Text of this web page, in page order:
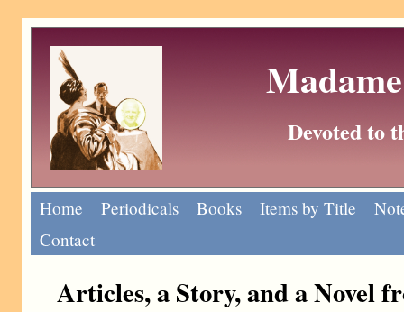
Devoted to
Home Periodicals Books Items by Title
Contact
Articles, a Story, and a Novel